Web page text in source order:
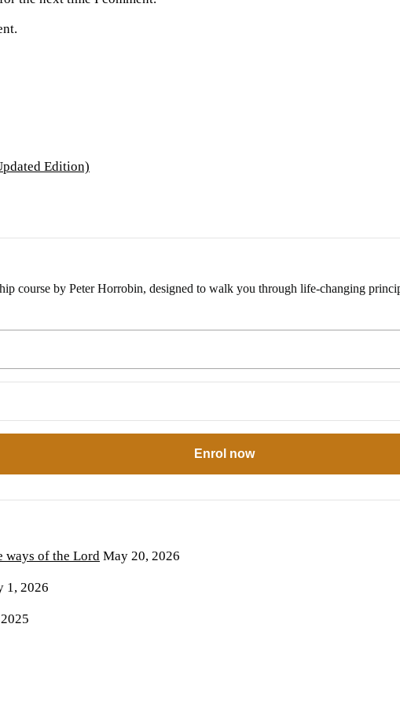
course by Peter Horrobin, designed to walk you through life-changing
Enrol now
ways of the Lord May 20, 2026
1, 2026